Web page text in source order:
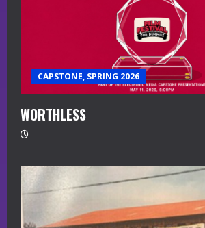
CAPSTONE, SPRING 2026
WORTHLESS